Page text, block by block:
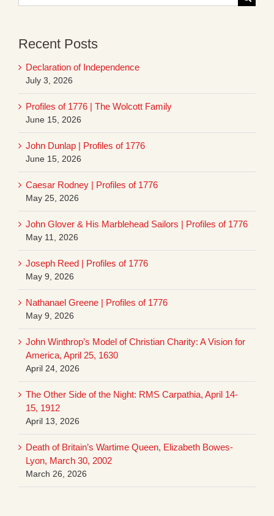
for:
Recent Posts
Declaration of Independence
July 3, 2026
Profiles of 1776 | The Wolcott Family
June 15, 2026
John Dunlap | Profiles of 1776
June 15, 2026
Caesar Rodney | Profiles of 1776
May 25, 2026
John Glover & His Marblehead Sailors | Profiles of 1776
May 11, 2026
Joseph Reed | Profiles of 1776
May 9, 2026
Nathanael Greene | Profiles of 1776
May 9, 2026
John Winthrop’s Model of Christian Charity: A Vision for
America, April 25, 1630
April 24, 2026
The Other Side of the Night: RMS Carpathia, April 14-
15, 1912
April 13, 2026
Death of Britain’s Wartime Queen, Elizabeth Bowes-
Lyon, March 30, 2002
March 26, 2026